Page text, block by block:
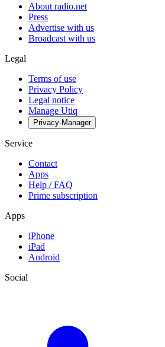
About radio.net
Press
Advertise with us
Broadcast with us
Legal
Terms of use
Privacy Policy
Legal notice
Manage Utiq
Privacy-Manager
Service
Contact
Apps
Help / FAQ
Prime subscription
Apps
iPhone
iPad
Android
Social